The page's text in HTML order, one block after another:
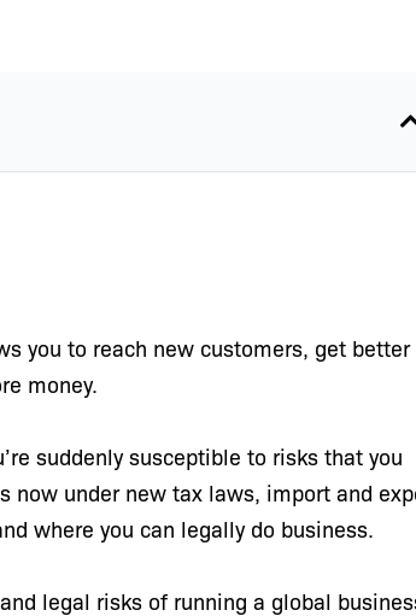
you to reach new customers, get better
money.
suddenly susceptible to risks that you
now under new tax laws, import and
where you can legally do business.
legal risks of running a global